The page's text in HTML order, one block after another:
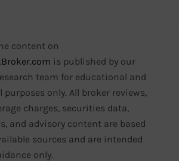
content on
is published by our
team for educational and
only. All broker reviews,
charges, securities data,
and advisory content are based
sources and are intended
only.